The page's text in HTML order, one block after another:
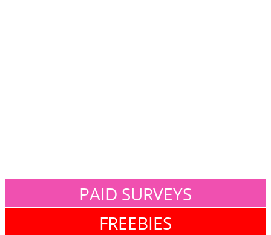
PAID SURVEYS
FREEBIES